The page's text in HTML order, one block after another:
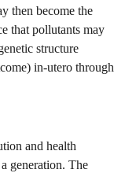
then become the
that pollutants may
structure
in-utero through
and health
generation. The